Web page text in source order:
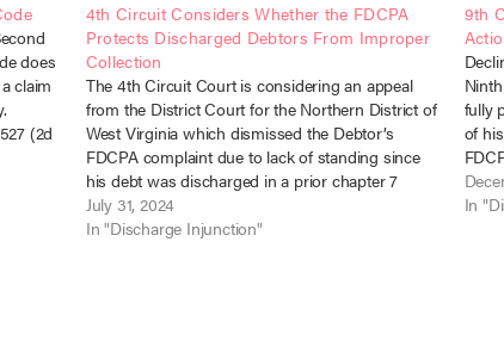
does
claim
(2d
4th Circuit Considers Whether the FDCPA
Protects Discharged Debtors From Improper
Collection
The 4th Circuit Court is considering an appeal
from the District Court for the Northern District of
West Virginia which dismissed the Debtor’s
FDCPA complaint due to lack of standing since
his debt was discharged in a prior chapter 7
bankruptcy. Facts John Koontz entered into a
mortgage loan with…
July 31, 2024
In "Discharge Injunction"
9th
fully
of
In